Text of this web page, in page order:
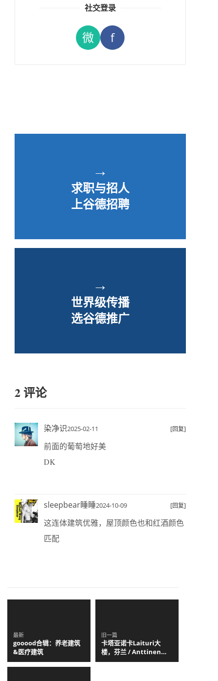
社交登录
微 f
→
求职与招人
上谷德招聘
→
世界级传播
选谷德推广
2 评论
染净识2025-02-11 [回复]
前面的葡萄地好美
DK
sleepbear睡睡2024-10-09 [回复]
这连体建筑优雅，屋顶颜色也和红酒颜色
匹配
最新
gooood合辑：养老建筑
&医疗建筑
旧一篇
卡塔亚诺卡Laituri大
楼，芬兰 / Anttinen
Oiva Architects